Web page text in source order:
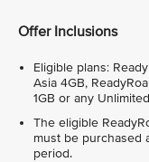
Offer Inclusions
Eligible plans:
Asia 4GB,
1GB or any
The eligible
must be purchased
period.